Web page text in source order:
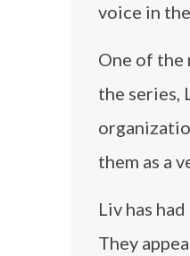
voice in
One of the
the series,
them as a
Liv has
They